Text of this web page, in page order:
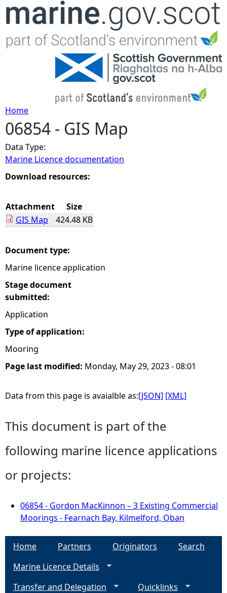
Jump to navigation
Y
o
u
a
r
e
h
e
e
Home
06854 - GIS Map
Data Type:
Marine Licence documentation
Download resources:
Attachment
Size
GIS Map
424.48 KB
Document type:
Marine licence application
Stage document
submitted:
Application
Type of application:
Mooring
Page last modified: Monday, May 29, 2023 - 08:01
Data from this page is avaialble as:[JSON] [XML]
This document is part of the
following marine licence applications
or projects:
06854 - Gordon MacKinnon – 3 Existing Commercial
Moorings - Fearnach Bay, Kilmelford, Oban
Home Partners Originators
Search
Marine Licence Details
Transfer and Delegation
Quicklinks